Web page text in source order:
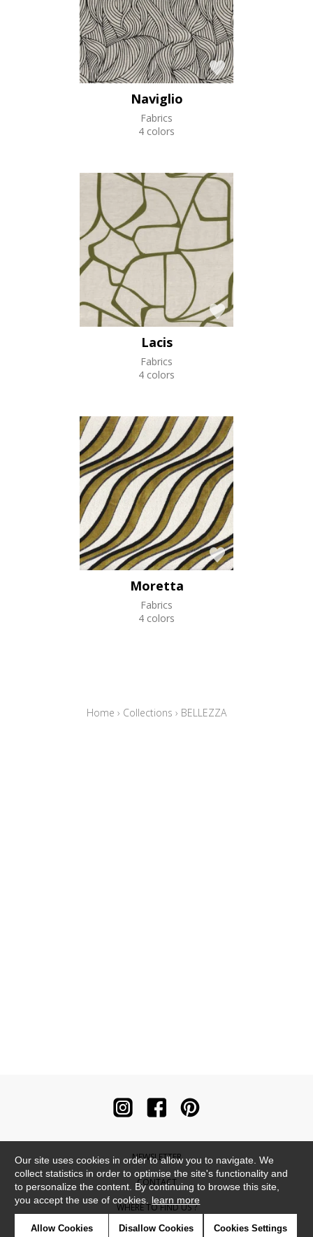
Naviglio
Fabrics
4 colors
Lacis
Fabrics
4 colors
Moretta
Fabrics
4 colors
Home › Collections › BELLEZZA
NEWSLETTER
CONTACT
WHERE TO FIND US ?
CONTRACT
Our site uses cookies in order to allow you to navigate. We
collect statistics in order to optimise the site's functionality and
to personalize the content. By continuing to browse this site,
you accept the use of cookies. learn more
Allow Cookies Disallow Cookies Cookies Settings